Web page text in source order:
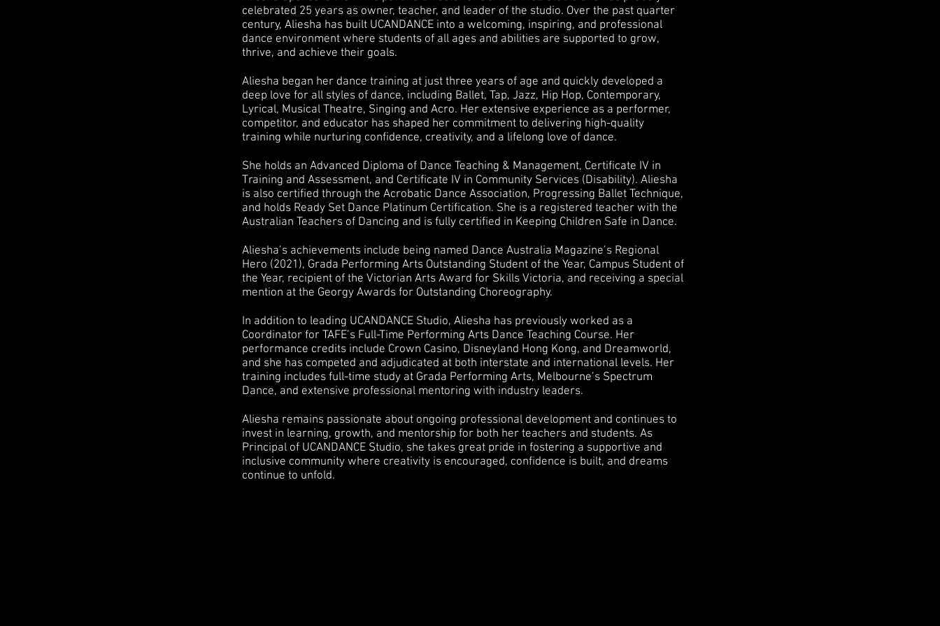
celebrated 25 years as owner, teacher, and leader of the studio. Over the past quarter
century, Aliesha has built UCANDANCE into a welcoming, inspiring, and professional
dance environment where students of all ages and abilities are supported to grow,
thrive, and achieve their goals.
Aliesha began her dance training at just three years of age and quickly developed a
deep love for all styles of dance, including Ballet, Tap, Jazz, Hip Hop, Contemporary,
Lyrical, Musical Theatre, Singing and Acro. Her extensive experience as a performer,
competitor, and educator has shaped her commitment to delivering high-quality
training while nurturing confidence, creativity, and a lifelong love of dance.
She holds an Advanced Diploma of Dance Teaching & Management, Certificate IV in
Training and Assessment, and Certificate IV in Community Services (Disability). Aliesha
is also certified through the Acrobatic Dance Association, Progressing Ballet Technique,
and holds Ready Set Dance Platinum Certification. She is a registered teacher with the
Australian Teachers of Dancing and is fully certified in Keeping Children Safe in Dance.
Aliesha’s achievements include being named Dance Australia Magazine’s Regional
Hero (2021), Grada Performing Arts Outstanding Student of the Year, Campus Student of
the Year, recipient of the Victorian Arts Award for Skills Victoria, and receiving a special
mention at the Georgy Awards for Outstanding Choreography.
In addition to leading UCANDANCE Studio, Aliesha has previously worked as a
Coordinator for TAFE’s Full-Time Performing Arts Dance Teaching Course. Her
performance credits include Crown Casino, Disneyland Hong Kong, and Dreamworld,
and she has competed and adjudicated at both interstate and international levels. Her
training includes full-time study at Grada Performing Arts, Melbourne’s Spectrum
Dance, and extensive professional mentoring with industry leaders.
Aliesha remains passionate about ongoing professional development and continues to
invest in learning, growth, and mentorship for both her teachers and students. As
Principal of UCANDANCE Studio, she takes great pride in fostering a supportive and
inclusive community where creativity is encouraged, confidence is built, and dreams
continue to unfold.